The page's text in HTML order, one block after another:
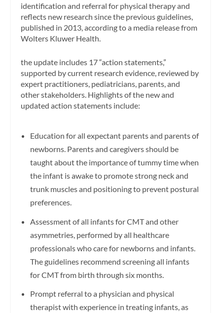
identification and referral for physical therapy and
reflects new research since the previous guidelines,
published in 2013, according to a media release from
Wolters Kluwer Health.
the update includes 17 “action statements,”
supported by current research evidence, reviewed by
expert practitioners, pediatricians, parents, and
other stakeholders. Highlights of the new and
updated action statements include:
Education for all expectant parents and parents of
newborns. Parents and caregivers should be
taught about the importance of tummy time when
the infant is awake to promote strong neck and
trunk muscles and positioning to prevent postural
preferences.
Assessment of all infants for CMT and other
asymmetries, performed by all healthcare
professionals who care for newborns and infants.
The guidelines recommend screening all infants
for CMT from birth through six months.
Prompt referral to a physician and physical
therapist with experience in treating infants, as